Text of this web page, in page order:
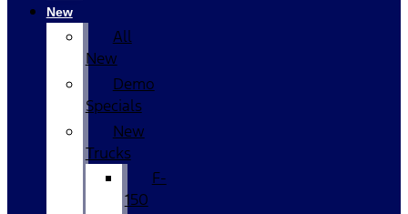
New
All
New
Demo
Specials
New
Trucks
F-
150